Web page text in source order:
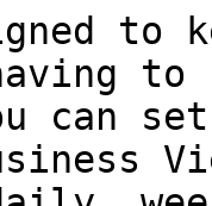
to
to
can